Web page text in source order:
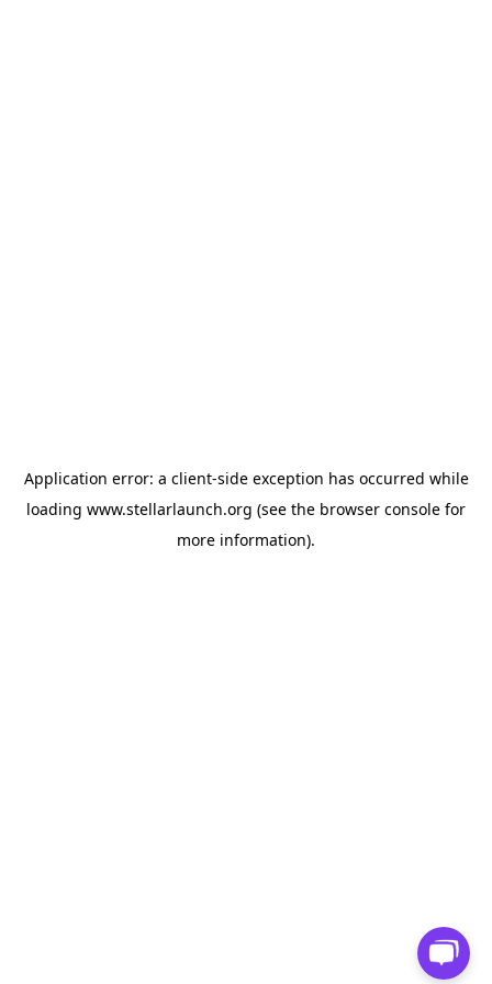
Application error: a client-side exception has occurred while
loading www.stellarlaunch.org (see the browser console for
more information).